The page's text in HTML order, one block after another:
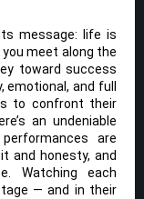
message: life is
meet along the
toward success
emotional, and full
to confront their
an undeniable
are
and honesty, and
Watching each
— and in their